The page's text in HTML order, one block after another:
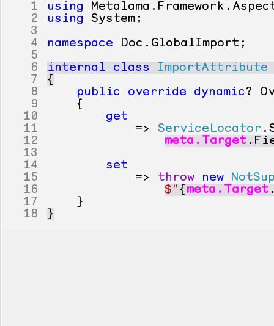
1 using Metalama . Framework .
2
using System;
3
4
namespace Doc . GlobalImport ;
5
6
internal class
ImportAttribute
7
{
8
public override dynamic ?
9
{
10
get
11
=> ServiceLocator .
12
meta . Target.
13
14
set
15
=> throw new
16
$" { meta . Target
17
}
18
}